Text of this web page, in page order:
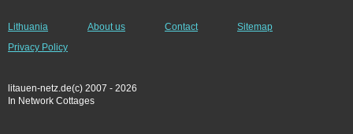
Lithuania About us Contact
Sitemap
Privacy Policy
litauen-netz.de(c) 2007 - 2026
In Network Cottages